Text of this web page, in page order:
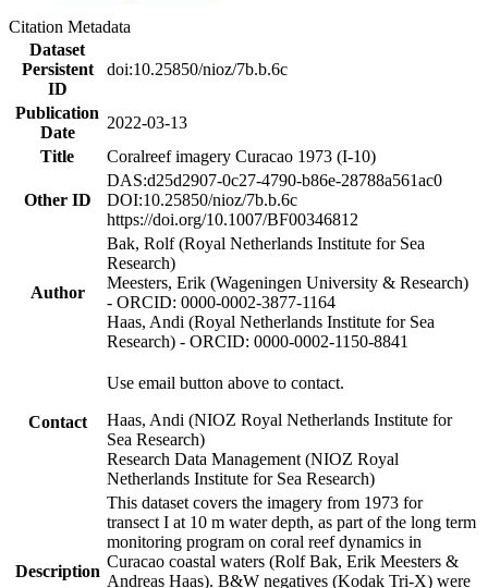
Citation Metadata
Dataset
Persistent
ID
doi:10.25850/nioz/7b.b.6c
Publication
Date
2022-03-13
Title
Coralreef imagery Curacao 1973 (I-10)
Other ID
DAS:d25d2907-0c27-4790-b86e-28788a561ac0
DOI:10.25850/nioz/7b.b.6c
https://doi.org/10.1007/BF00346812
Author
Bak, Rolf (Royal Netherlands Institute for Sea
Research)
Meesters, Erik (Wageningen University & Research)
- ORCID: 0000-0002-3877-1164
Haas, Andi (Royal Netherlands Institute for Sea
Research) - ORCID: 0000-0002-1150-8841
Contact
Use email button above to contact.
Haas, Andi (NIOZ Royal Netherlands Institute for
Sea Research)
Research Data Management (NIOZ Royal
Netherlands Institute for Sea Research)
Description
This dataset covers the imagery from 1973 for
transect I at 10 m water depth, as part of the long term
monitoring program on coral reef dynamics in
Curacao coastal waters (Rolf Bak, Erik Meesters &
Andreas Haas). B&W negatives (Kodak Tri-X) were